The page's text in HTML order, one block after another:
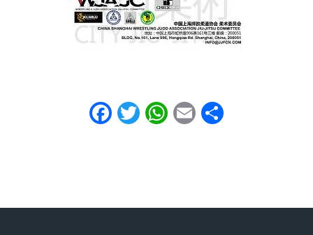
Facebook
Twitter
WhatsApp
Email